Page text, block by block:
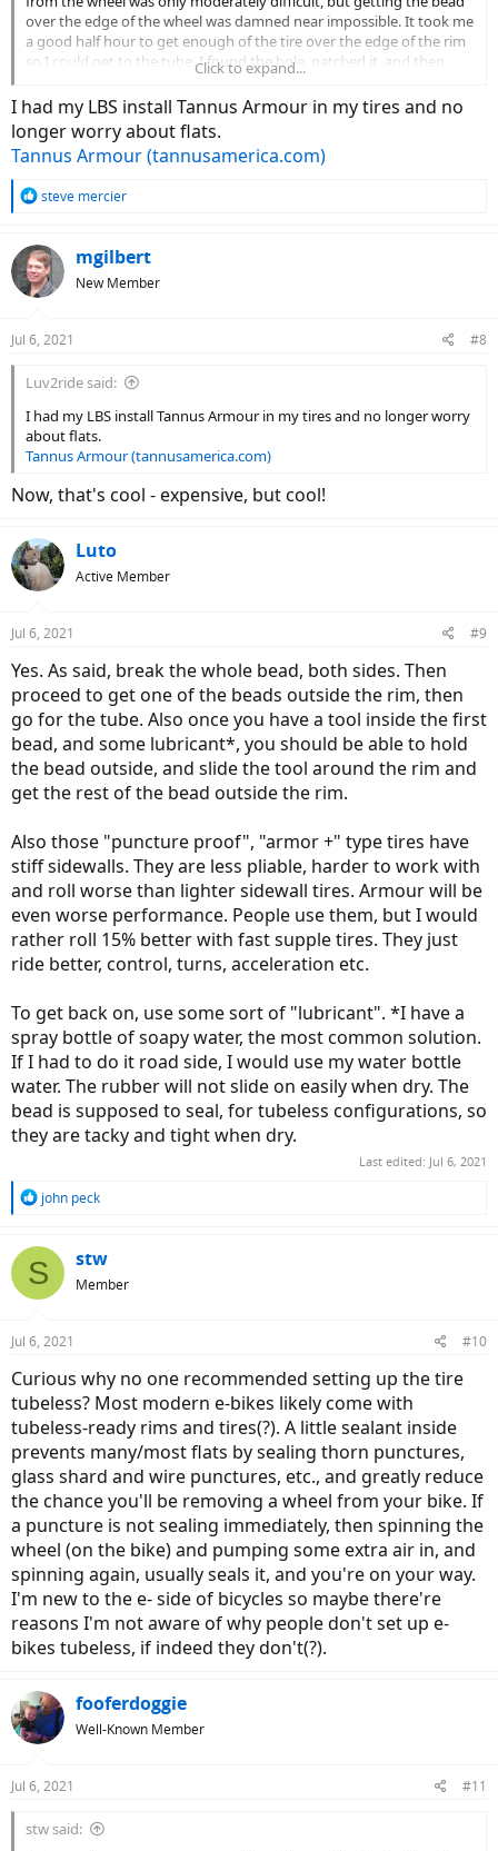
over the edge of the wheel was damned near impossible. It took me
a good half hour to get enough of the tire over the edge of the rim
so I could get to the tube. I found the hole, patched it, and then
spent another half hour getting that one side of the tire back onto
the wheel - it took a lot of force, and my hands still hurt. Yes, I have
several of those standard plastic tools everyone uses for this job,
and I've done this dozens of times with racing bike tires. I could not
believe how difficult this was - and I'm 6' 1", 190 pounds, and
on the side of the road. Thank goodness I had a fan on me, and an
Am I doing something wrong???
Click to expand...
I had my LBS install Tannus Armour in my tires and no
longer worry about flats.
Tannus Armour (tannusamerica.com)
R
c
t
i
s
steve mercier
mgilbert
New Member
Jul 6, 2021 #8
Luv2ride said:
I had my LBS install Tannus Armour in my tires and no longer worry
about flats.
Tannus Armour (tannusamerica.com)
Now, that's cool - expensive, but cool!
Luto
Active Member
Jul 6, 2021 #9
Yes. As said, break the whole bead, both sides. Then
proceed to get one of the beads outside the rim, then
go for the tube. Also once you have a tool inside the first
bead, and some lubricant*, you should be able to hold
the bead outside, and slide the tool around the rim and
get the rest of the bead outside the rim.
Also those "puncture proof", "armor +" type tires have
stiff sidewalls. They are less pliable, harder to work with
and roll worse than lighter sidewall tires. Armour will be
even worse performance. People use them, but I would
rather roll 15% better with fast supple tires. They just
ride better, control, turns, acceleration etc.
To get back on, use some sort of "lubricant". *I have a
spray bottle of soapy water, the most common solution.
If I had to do it road side, I would use my water bottle
water. The rubber will not slide on easily when dry. The
bead is supposed to seal, for tubeless configurations, so
they are tacky and tight when dry.
Last edited: Jul 6, 2021
R
c
t
s
john peck
S stw
Member
Jul 6, 2021 #10
Curious why no one recommended setting up the tire
tubeless? Most modern e-bikes likely come with
tubeless-ready rims and tires(?). A little sealant inside
prevents many/most flats by sealing thorn punctures,
glass shard and wire punctures, etc., and greatly reduce
the chance you'll be removing a wheel from your bike. If
a puncture is not sealing immediately, then spinning the
wheel (on the bike) and pumping some extra air in, and
spinning again, usually seals it, and you're on your way.
I'm new to the e- side of bicycles so maybe there're
reasons I'm not aware of why people don't set up e-
bikes tubeless, if indeed they don't(?).
fooferdoggie
Well-Known Member
Jul 6, 2021 #11
stw said: